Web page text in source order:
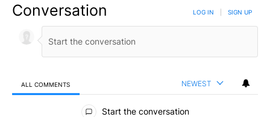
Conversation LOG IN SIGN UP
ALL COMMENTS NEWEST
All Comments
Start the conversation